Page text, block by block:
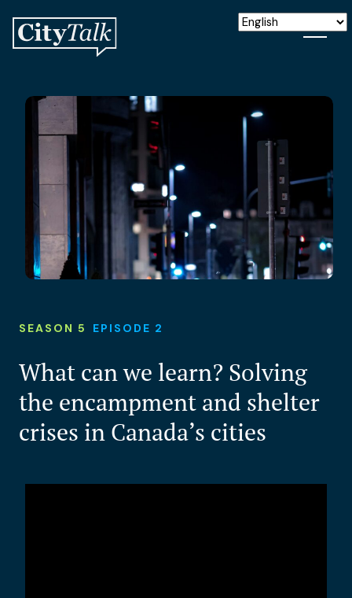
SEASON 5 EPISODE 2
What can we learn? Solving
the encampment and shelter
crises in Canada’s cities